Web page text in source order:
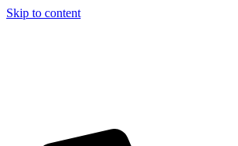
Skip to content